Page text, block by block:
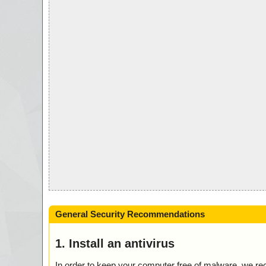
General Security Recommendations
1. Install an antivirus